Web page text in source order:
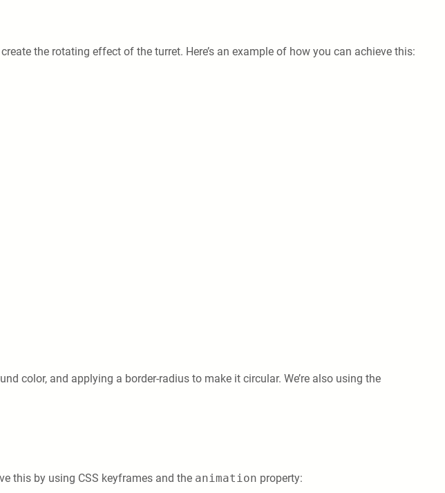
the rotating effect of the turret. Here’s an example of how you can achieve this:
color, and applying a border-radius to make it circular. We’re also using the
this by using CSS keyframes and the animation property: